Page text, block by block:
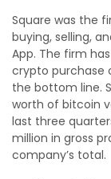
Square was the
buying, selling,
App. The firm
crypto purchase
the bottom line.
worth of bitcoin
last three
million in gross
company’s total.